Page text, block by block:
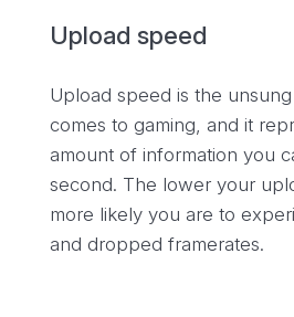
Upload speed
Upload speed is the
comes to gaming, and it
amount of information you
second. The lower your
more likely you are to
and dropped framerates.